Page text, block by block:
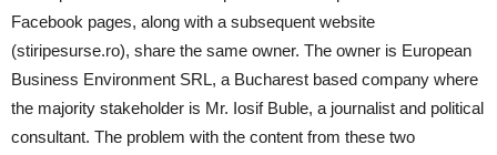
Facebook pages, along with a subsequent website
(stiripesurse.ro), share the same owner. The owner is European
Business Environment SRL, a Bucharest based company where
the majority stakeholder is Mr. Iosif Buble, a journalist and political
consultant. The problem with the content from these two